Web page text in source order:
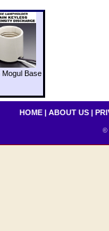
Mogul Base
HOME | ABOUT US |
©